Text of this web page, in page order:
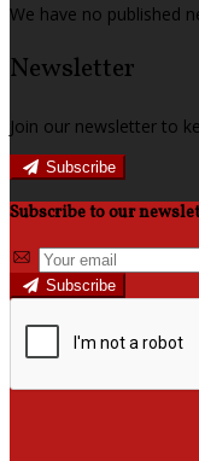
We have no published
Newsletter
Join our newsletter to
Subscribe
Subscribe to our
Subscribe